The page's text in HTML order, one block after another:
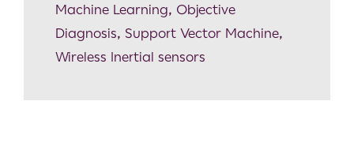
Machine Learning, Objective
Diagnosis, Support Vector Machine,
Wireless Inertial sensors